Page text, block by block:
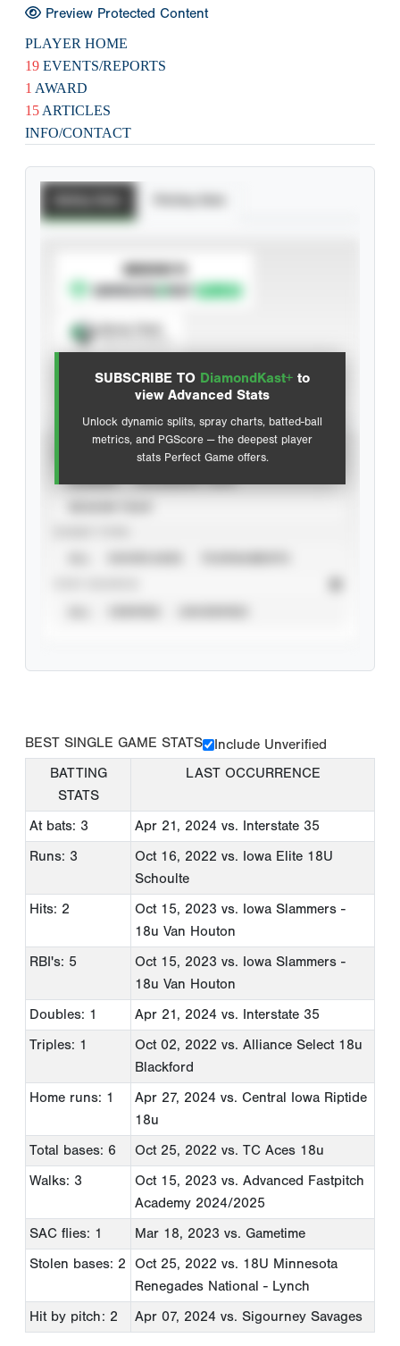
Preview Protected Content
PLAYER HOME
19 EVENTS/REPORTS
1 AWARD
15 ARTICLES
INFO/CONTACT
SUBSCRIBE TO DiamondKast+ to
view Advanced Stats
Unlock dynamic splits, spray charts, batted-ball
metrics, and PGScore — the deepest player
stats Perfect Game offers.
SUBSCRIBE TO
Advanced Statistics
BEST SINGLE GAME STATS
Include Unverified
BATTING
STATS
LAST OCCURRENCE
At bats: 3 Apr 21, 2024 vs. Interstate 35
Runs: 3
Oct 16, 2022 vs. Iowa Elite 18U
Schoulte
Hits: 2
Oct 15, 2023 vs. Iowa Slammers -
18u Van Houton
RBI's: 5
Oct 15, 2023 vs. Iowa Slammers -
18u Van Houton
Doubles: 1
Apr 21, 2024 vs. Interstate 35
Triples: 1
Oct 02, 2022 vs. Alliance Select 18u
Blackford
Home runs: 1
Apr 27, 2024 vs. Central Iowa Riptide
18u
Total bases: 6
Oct 25, 2022 vs. TC Aces 18u
Walks: 3
Oct 15, 2023 vs. Advanced Fastpitch
Academy 2024/2025
SAC flies: 1
Mar 18, 2023 vs. Gametime
Stolen bases: 2
Oct 25, 2022 vs. 18U Minnesota
Renegades National - Lynch
Hit by pitch: 2
Apr 07, 2024 vs. Sigourney Savages